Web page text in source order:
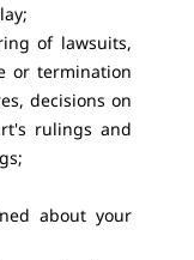
of lawsuits,
or termination
decisions on
rulings and
about your